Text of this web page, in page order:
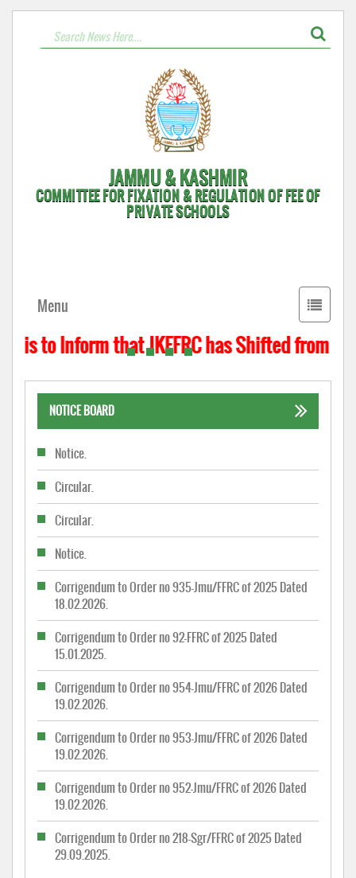
JAMMU & KASHMIR
COMMITTEE FOR FIXATION & REGULATION OF FEE OF
PRIVATE SCHOOLS
Toggle
Menu
to Inform that JKFFRC has Shifted from
NOTICE BOARD
Notice.
Circular.
Circular.
Notice.
Corrigendum to Order no 935-Jmu/FFRC of 2025 Dated
18.02.2026.
Corrigendum to Order no 92-FFRC of 2025 Dated
15.01.2025.
Corrigendum to Order no 954-Jmu/FFRC of 2026 Dated
19.02.2026.
Corrigendum to Order no 953-Jmu/FFRC of 2026 Dated
19.02.2026.
Corrigendum to Order no 952-Jmu/FFRC of 2026 Dated
19.02.2026.
Corrigendum to Order no 218-Sgr/FFRC of 2025 Dated
29.09.2025.